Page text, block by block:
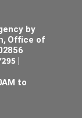
by
Office of
to